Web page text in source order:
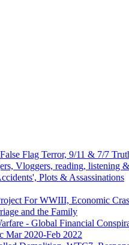
Flag Terror, 9/11 & 7/7
Vloggers, reading, listening
Plots & Assassinations
For WWIII, Economic
and the Family
- Global Financial
2020-Feb 2022